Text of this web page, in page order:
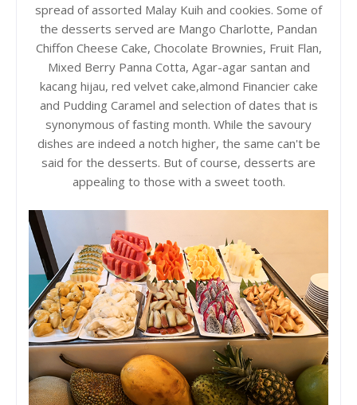
spread of assorted Malay Kuih and cookies. Some of
the desserts served are Mango Charlotte, Pandan
Chiffon Cheese Cake, Chocolate Brownies, Fruit Flan,
Mixed Berry Panna Cotta, Agar-agar santan and
kacang hijau, red velvet cake,almond Financier cake
and Pudding Caramel and selection of dates that is
synonymous of fasting month. While the savoury
dishes are indeed a notch higher, the same can't be
said for the desserts. But of course, desserts are
appealing to those with a sweet tooth.